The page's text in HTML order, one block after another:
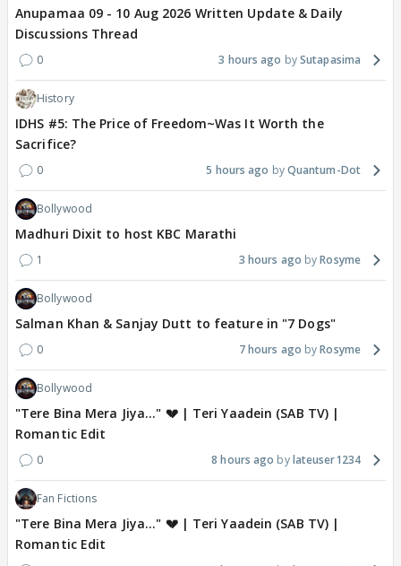
Anupamaa 09 - 10 Aug 2026 Written Update & Daily
Discussions Thread
0 3 hours ago Sutapasima
History
IDHS #5: The Price of Freedom~Was It Worth the
Sacrifice?
0 5 hours ago Quantum-Dot
Bollywood
Madhuri Dixit to host KBC Marathi
1 3 hours ago Rosyme
Bollywood
Salman Khan & Sanjay Dutt to feature in "7 Dogs"
0 7 hours ago Rosyme
Bollywood
"Tere Bina Mera Jiya..." 💔 | Teri Yaadein (SAB TV) |
Romantic Edit
0 8 hours ago lateuser1234
Fan Fictions
"Tere Bina Mera Jiya..." 💔 | Teri Yaadein (SAB TV) |
Romantic Edit